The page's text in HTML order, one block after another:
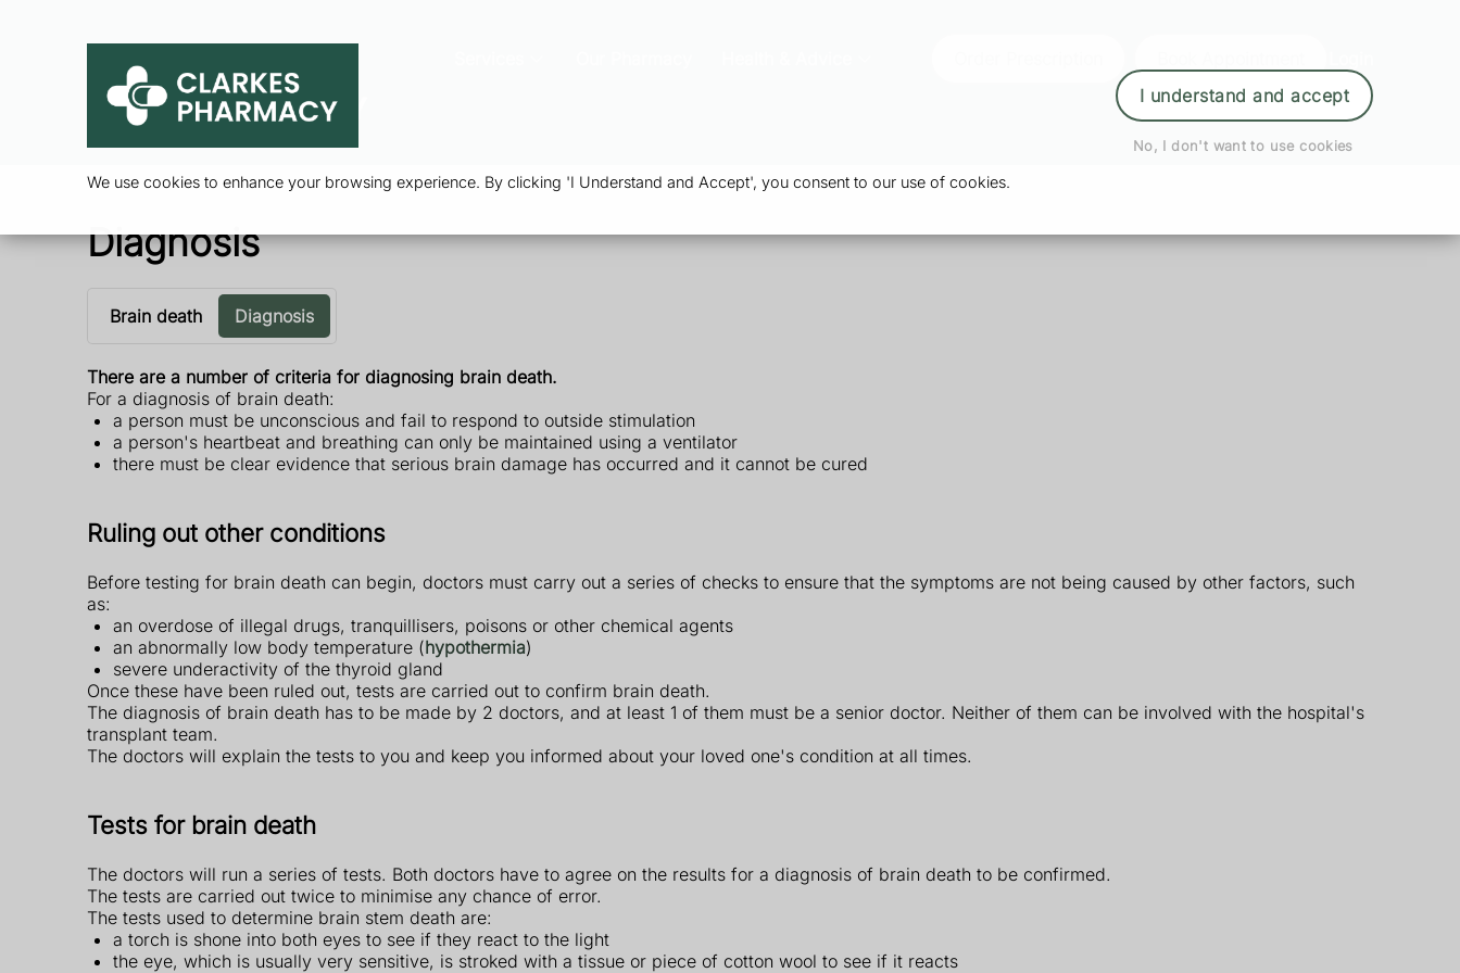
We use cookies to enhance your browsing experience. By clicking 'I Understand and Accept', you consent to our use of cookies.
I understand and accept
No, I don't want to use cookies
Diagnosis
Brain death Diagnosis
There are a number of criteria for diagnosing brain death.
For a diagnosis of brain death:
a person must be unconscious and fail to respond to outside stimulation
a person's heartbeat and breathing can only be maintained using a ventilator
there must be clear evidence that serious brain damage has occurred and it cannot be cured
Ruling out other conditions
Before testing for brain death can begin, doctors must carry out a series of checks to ensure that the symptoms are not being caused by other factors, such
as:
an overdose of illegal drugs, tranquillisers, poisons or other chemical agents
an abnormally low body temperature (hypothermia)
severe underactivity of the thyroid gland
Once these have been ruled out, tests are carried out to confirm brain death.
The diagnosis of brain death has to be made by 2 doctors, and at least 1 of them must be a senior doctor. Neither of them can be involved with the hospital's
transplant team.
The doctors will explain the tests to you and keep you informed about your loved one's condition at all times.
Tests for brain death
The doctors will run a series of tests. Both doctors have to agree on the results for a diagnosis of brain death to be confirmed.
The tests are carried out twice to minimise any chance of error.
The tests used to determine brain stem death are:
a torch is shone into both eyes to see if they react to the light
the eye, which is usually very sensitive, is stroked with a tissue or piece of cotton wool to see if it reacts